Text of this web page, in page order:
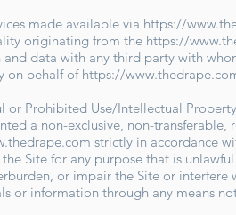
made available via https://
originating from the https://
data with any third party with
on behalf of https://
or Prohibited Use/Intellectual Property
a non-exclusive, non-transferable,
strictly in accordance
Site for any purpose that is
or impair the Site or
or information through any means